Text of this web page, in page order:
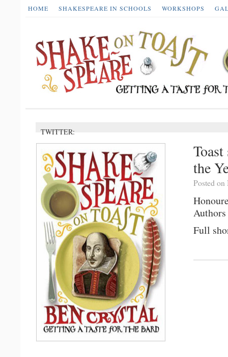
HOME SHAKESPEARE IN SCHOOLS WORKSHOPS
TWITTER:
the
Posted
Full